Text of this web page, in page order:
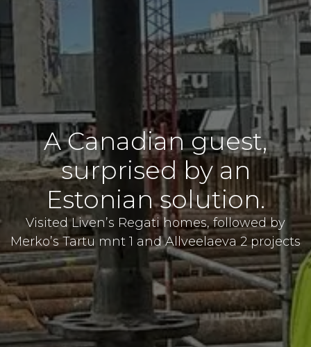
A Canadian guest,
surprised by an
Estonian solution.
Visited Liven’s Regati homes, followed by
Merko’s Tartu mnt 1 and Allveelaeva 2 projects